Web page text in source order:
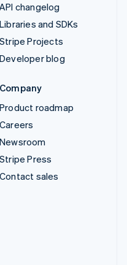
API changelog
Libraries and SDKs
Stripe Projects
Developer blog
Company
Product roadmap
Careers
Newsroom
Stripe Press
Contact sales